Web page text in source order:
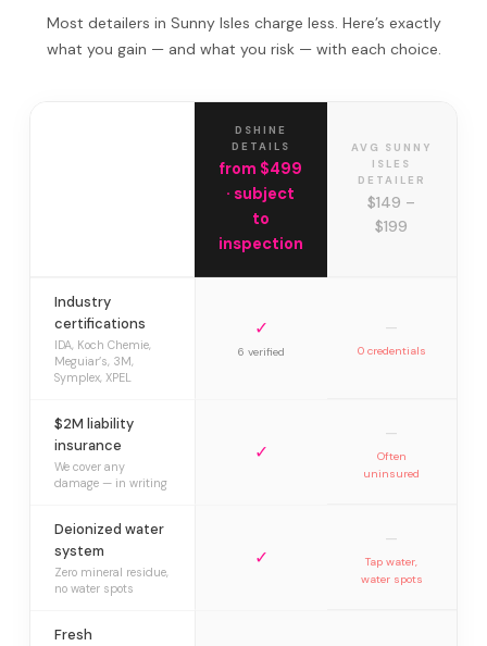
Most detailers in Sunny Isles charge less. Here’s exactly
what you gain — and what you risk — with each choice.
DSHINE
DETAILS
from $499
· subject
to
inspection
AVG SUNNY
ISLES
DETAILER
$149 –
$199
Industry
certifications
IDA, Koch Chemie,
Meguiar’s, 3M,
Symplex, XPEL
✓
6 verified
—
0 credentials
$2M liability
insurance
We cover any
damage — in writing
✓
—
Often
uninsured
Deionized water
system
Zero mineral residue,
no water spots
✓
—
Tap water,
water spots
Fresh